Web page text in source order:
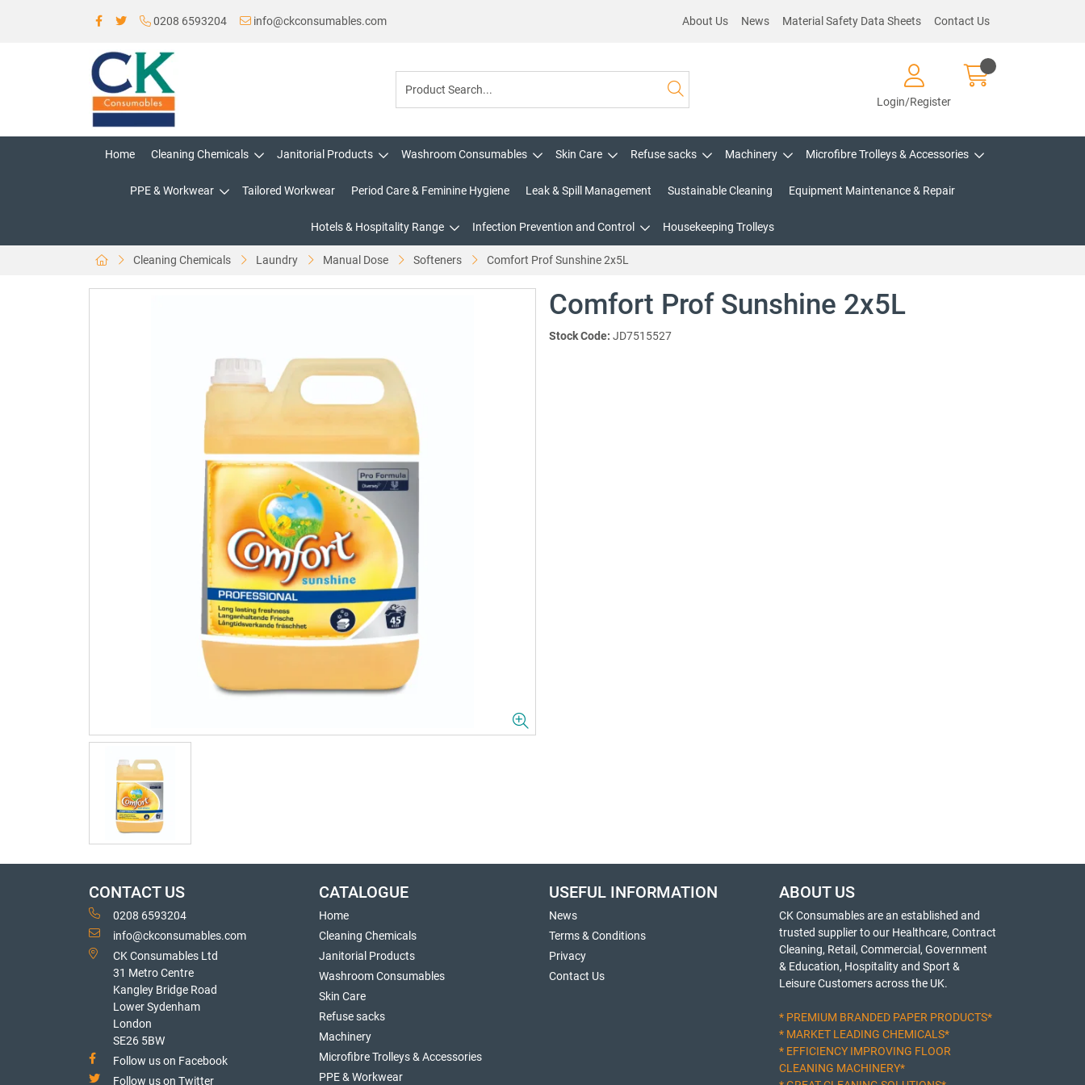
0208 6593204 info@ckconsumables.com About Us News Material Safety Data Sheets Contact Us
Login/Register
Home Cleaning Chemicals Janitorial Products Washroom Consumables Skin Care Refuse sacks Machinery Microfibre Trolleys & Accessories
PPE & Workwear Tailored Workwear Period Care & Feminine Hygiene Leak & Spill Management Sustainable Cleaning Equipment Maintenance & Repair
Hotels & Hospitality Range Infection Prevention and Control Housekeeping Trolleys
Cleaning Chemicals Laundry Manual Dose Softeners Comfort Prof Sunshine 2x5L
Comfort Prof Sunshine 2x5L
Stock Code: JD7515527
CONTACT US
0208 6593204
info@ckconsumables.com
CK Consumables Ltd
31 Metro Centre
Kangley Bridge Road
Lower Sydenham
London
SE26 5BW
Follow us on Facebook
Follow us on Twitter
CATALOGUE
Home
Cleaning Chemicals
Janitorial Products
Washroom Consumables
Skin Care
Refuse sacks
Machinery
Microfibre Trolleys & Accessories
PPE & Workwear
USEFUL INFORMATION
News
Terms & Conditions
Privacy
Contact Us
ABOUT US
CK Consumables are an established and
trusted supplier to our Healthcare, Contract
Cleaning, Retail, Commercial, Government
& Education, Hospitality and Sport &
Leisure Customers across the UK.
* PREMIUM BRANDED PAPER PRODUCTS*
* MARKET LEADING CHEMICALS*
* EFFICIENCY IMPROVING FLOOR
CLEANING MACHINERY*